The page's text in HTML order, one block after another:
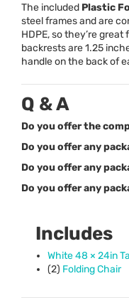
The included Plastic
steel frames and are
HDPE, so they’re great
backrests are 1.25
handle on the back of
Q & A
Do you offer the
Do you offer any
Do you offer any
Do you offer any
Includes
White 48 × 24in
(2) Folding Chair